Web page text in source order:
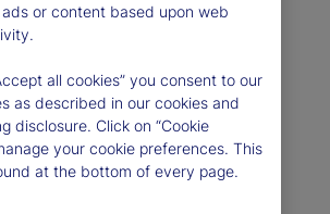
Alternative Sales, State Street
Transfer Agency Product and
State Street
across Europe, the United
or content based upon web
all cookies” you consent to our
as described in our cookies and
disclosure. Click on “Cookie
your cookie preferences. This
at the bottom of every page.